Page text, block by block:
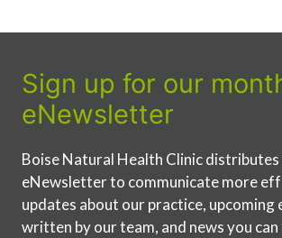
Sign up for our
eNewsletter
Boise Natural Health Clinic
eNewsletter to communicate more
updates about our practice, upcoming
written by our team, and news you can